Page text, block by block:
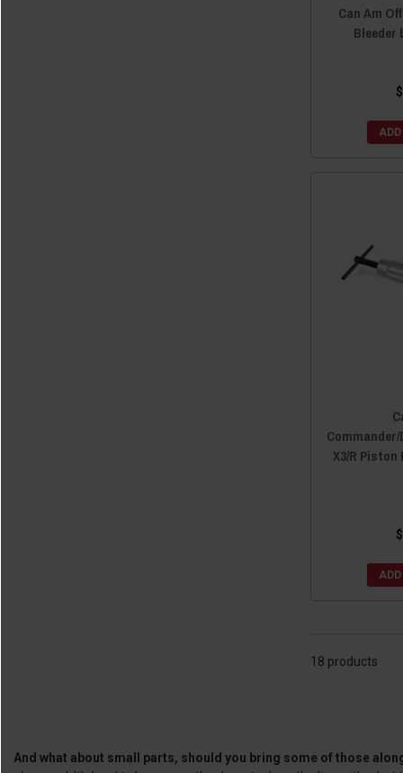
Can Am
Bleeder
X3/R Piston
18 products
And what about small parts, should you bring some of those